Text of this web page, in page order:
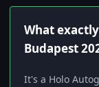
What
Budapest
It's a Holo